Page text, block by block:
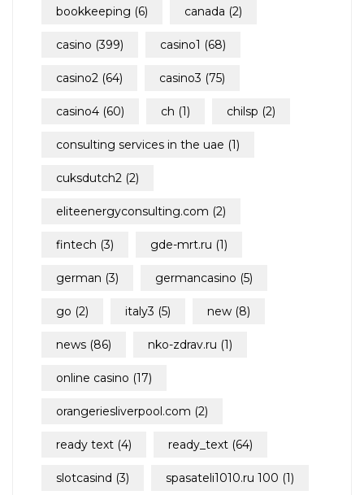
bookkeeping (6) canada (2)
casino (399) casino1 (68)
casino2 (64) casino3 (75)
casino4 (60) ch (1) chilsp (2)
consulting services in the uae (1)
cuksdutch2 (2)
eliteenergyconsulting.com (2)
fintech (3) gde-mrt.ru (1)
german (3) germancasino (5)
go (2) italy3 (5) new (8)
news (86) nko-zdrav.ru (1)
online casino (17)
orangeriesliverpool.com (2)
ready text (4) ready_text (64)
slotcasind (3) spasateli1010.ru 100 (1)